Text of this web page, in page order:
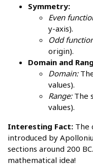
Symmetry:
Even
y-axis).
Odd
origin).
Domain and
Domain:
values).
Range:The
values).
Interesting Fact: The
introduced by
sections around 200
mathematical idea!